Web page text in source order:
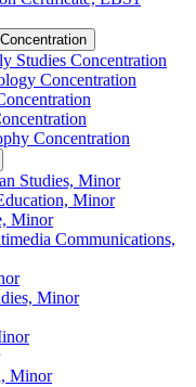
Studies Concentration
Concentration
Concentration
Studies, Minor
Minor
Minor
Communications,
Minor
Minor